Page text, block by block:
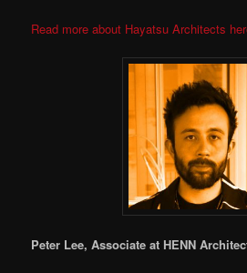
Read more about Hayatsu Architects
Peter Lee, Associate at HENN